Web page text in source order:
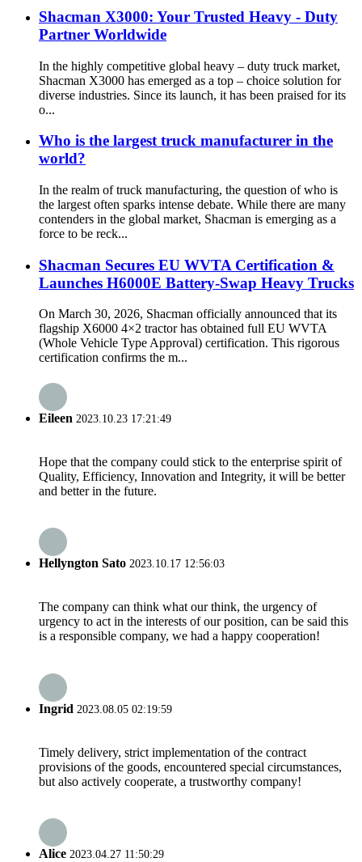
Shacman X3000: Your Trusted Heavy - Duty
Partner Worldwide
In the highly competitive global heavy – duty truck market,
Shacman X3000 has emerged as a top – choice solution for
diverse industries. Since its launch, it has been praised for its
o...
Who is the largest truck manufacturer in the
world?
In the realm of truck manufacturing, the question of who is
the largest often sparks intense debate. While there are many
contenders in the global market, Shacman is emerging as a
force to be reck...
Shacman Secures EU WVTA Certification &
Launches H6000E Battery-Swap Heavy Trucks
On March 30, 2026, Shacman officially announced that its
flagship X6000 4×2 tractor has obtained full EU WVTA
(Whole Vehicle Type Approval) certification. This rigorous
certification confirms the m...
Eileen 2023.10.23 17:21:49
Hope that the company could stick to the enterprise spirit of
Quality, Efficiency, Innovation and Integrity, it will be better
and better in the future.
Hellyngton Sato 2023.10.17 12:56:03
The company can think what our think, the urgency of
urgency to act in the interests of our position, can be said this
is a responsible company, we had a happy cooperation!
Ingrid 2023.08.05 02:19:59
Timely delivery, strict implementation of the contract
provisions of the goods, encountered special circumstances,
but also actively cooperate, a trustworthy company!
Alice 2023.04.27 11:50:29